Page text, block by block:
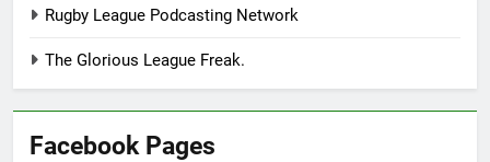
Rugby League Podcasting Network
The Glorious League Freak.
Facebook Pages